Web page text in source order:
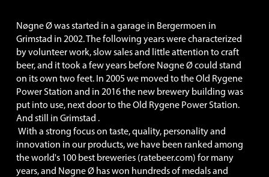
Nøgne Ø was started in a garage in Bergermoen in
Grimstad in 2002. The following years were characterized
by volunteer work, slow sales and little attention to craft
beer, and it took a few years before Nøgne Ø could stand
on its own two feet. In 2005 we moved to the Old Rygene
Power Station and in 2016 the new brewery building was
put into use, next door to the Old Rygene Power Station.
And still in Grimstad .
innovation in our products, we have been ranked among
the world's 100 best breweries (ratebeer.com) for many
years, and Nøgne Ø has won hundreds of medals and